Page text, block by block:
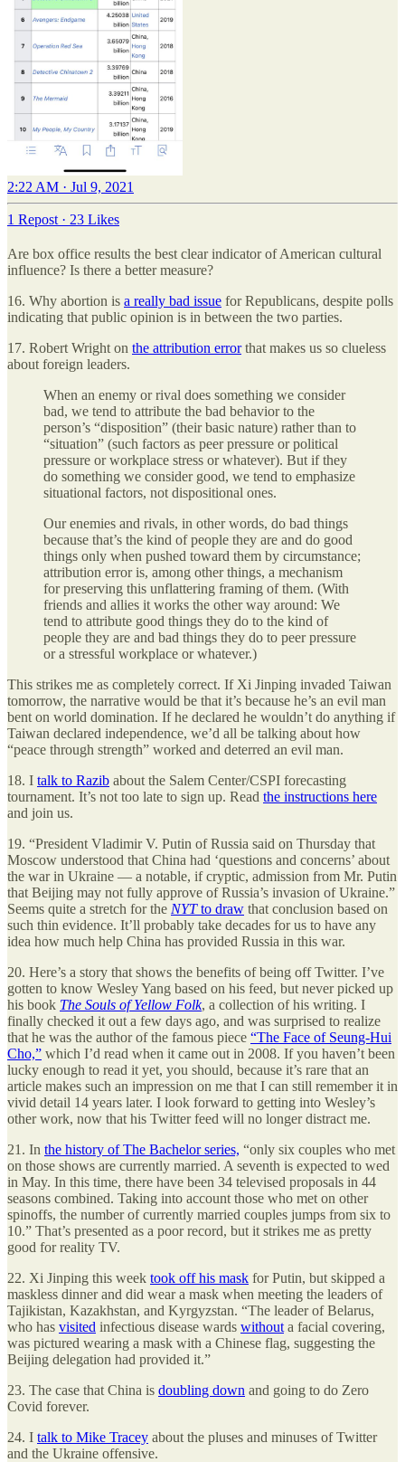
2:22 AM · Jul 9, 2021
1 Repost · 23 Likes
Are box office results the best clear indicator of American cultural
influence? Is there a better measure?
16. Why abortion is a really bad issue for Republicans, despite polls
indicating that public opinion is in between the two parties.
17. Robert Wright on the attribution errorthat makes us so clueless
about foreign leaders.
When an enemy or rival does something we consider
bad, we tend to attribute the bad behavior to the
person’s “disposition” (their basic nature) rather than to
“situation” (such factors as peer pressure or political
pressure or workplace stress or whatever). But if they
do something we consider good, we tend to emphasize
situational factors, not dispositional ones.
Our enemies and rivals, in other words, do bad things
because that’s the kind of people they are and do good
things only when pushed toward them by circumstance;
attribution error is, among other things, a mechanism
for preserving this unflattering framing of them. (With
friends and allies it works the other way around: We
tend to attribute good things they do to the kind of
people they are and bad things they do to peer pressure
or a stressful workplace or whatever.)
This strikes me as completely correct. If Xi Jinping invaded Taiwan
tomorrow, the narrative would be that it’s because he’s an evil man
bent on world domination. If he declared he wouldn’t do anything if
Taiwan declared independence, we’d all be talking about how
“peace through strength” worked and deterred an evil man.
18. I talk to Razib about the Salem Center/CSPI forecasting
tournament. It’s not too late to sign up. Read the instructions here
and join us.
19. “President Vladimir V. Putin of Russia said on Thursday that
Moscow understood that China had ‘questions and concerns’ about
the war in Ukraine — a notable, if cryptic, admission from Mr. Putin
that Beijing may not fully approve of Russia’s invasion of Ukraine.”
Seems quite a stretch for the NYTto draw that conclusion based on
such thin evidence. It’ll probably take decades for us to have any
idea how much help China has provided Russia in this war.
20. Here’s a story that shows the benefits of being off Twitter. I’ve
gotten to know Wesley Yang based on his feed, but never picked up
his book The Souls of Yellow Folk, a collection of his writing. I
finally checked it out a few days ago, and was surprised to realize
that he was the author of the famous piece “The Face of Seung-Hui
Cho,” which I’d read when it came out in 2008. If you haven’t been
lucky enough to read it yet, you should, because it’s rare that an
article makes such an impression on me that I can still remember it in
vivid detail 14 years later. I look forward to getting into Wesley’s
other work, now that his Twitter feed will no longer distract me.
21. In the history of The Bachelor series, “only six couples who met
on those shows are currently married. A seventh is expected to wed
in May. In this time, there have been 34 televised proposals in 44
seasons combined. Taking into account those who met on other
spinoffs, the number of currently married couples jumps from six to
10.” That’s presented as a poor record, but it strikes me as pretty
good for reality TV.
22. Xi Jinping this week took off his mask for Putin, but skipped a
maskless dinner and did wear a mask when meeting the leaders of
Tajikistan, Kazakhstan, and Kyrgyzstan. “The leader of Belarus,
who has visited infectious disease wards without a facial covering,
was pictured wearing a mask with a Chinese flag, suggesting the
Beijing delegation had provided it.”
23. The case that China is doubling down and going to do Zero
Covid forever.
24. I talk to Mike Tracey about the pluses and minuses of Twitter
and the Ukraine offensive.